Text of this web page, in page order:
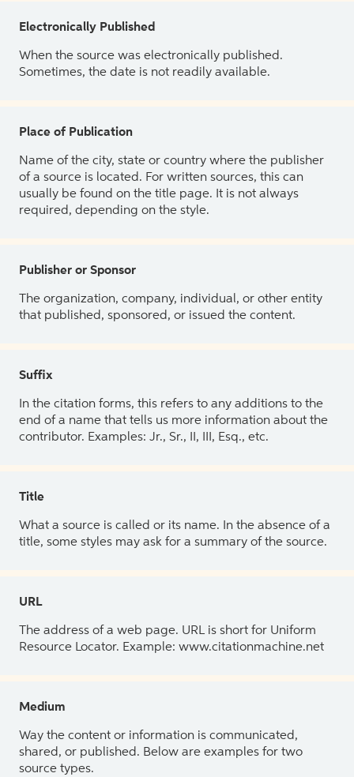
Electronically Published
When the source was electronically published.
Sometimes, the date is not readily available.
Place of Publication
Name of the city, state or country where the publisher
of a source is located. For written sources, this can
usually be found on the title page. It is not always
required, depending on the style.
Publisher or Sponsor
The organization, company, individual, or other entity
that published, sponsored, or issued the content.
Suffix
In the citation forms, this refers to any additions to the
end of a name that tells us more information about the
contributor. Examples: Jr., Sr., II, III, Esq., etc.
Title
What a source is called or its name. In the absence of a
title, some styles may ask for a summary of the source.
URL
The address of a web page. URL is short for Uniform
Resource Locator. Example: www.citationmachine.net
Medium
Way the content or information is communicated,
shared, or published. Below are examples for two
source types.